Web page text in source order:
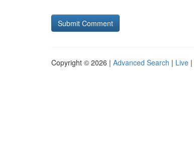
Copyright © 2026 | Advanced Search | Live |